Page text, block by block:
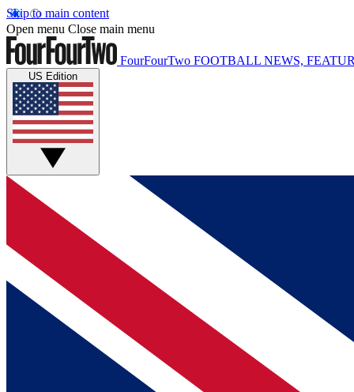
Skip to main content
Open menu Close main menu
FourFourTwo FOOTBALL NEWS,
US Edition